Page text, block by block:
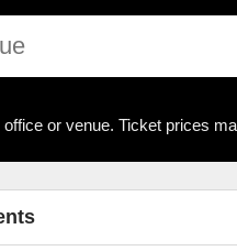
or venue. Ticket prices